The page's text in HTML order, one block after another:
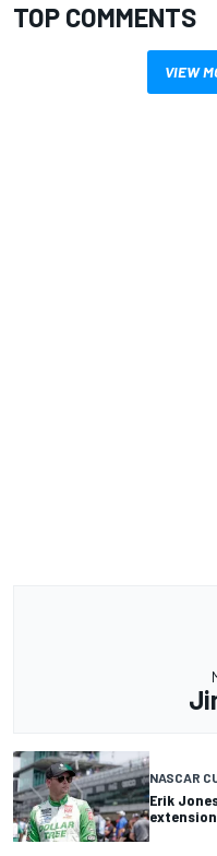
TOP COMMENTS
VIEW
NASCAR
Erik